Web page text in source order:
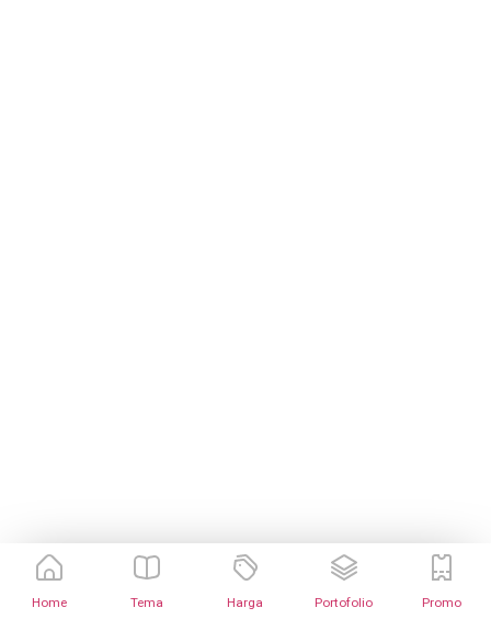
Home Tema Harga Portofolio Promo